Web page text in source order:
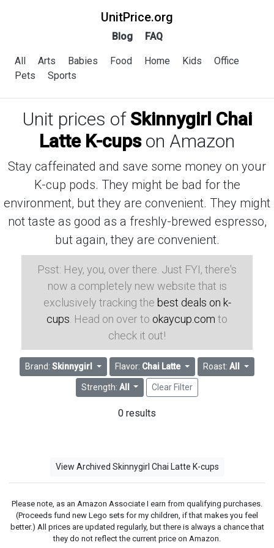
UnitPrice.org
Blog FAQ
All Arts Babies Food Home Kids
Office
Pets
Sports
Unit prices of Skinnygirl Chai
Latte K-cupson Amazon
Stay caffeinated and save some money on your
K-cup pods. They might be bad for the
environment, but they are convenient. They might
not taste as good as a freshly-brewed espresso,
but again, they are convenient.
Psst: Hey, you, over there. Just FYI, there's
now a completely new website that is
exclusively tracking the best deals on k-
cups . Head on over to okaycup.com to
check it out!
Brand:Skinnygirl Flavor: Chai Latte Roast: All
Strength: All Clear Filter
0 results
View Archived Skinnygirl Chai Latte K-cups
Please note, as an Amazon Associate I earn from qualifying purchases.
(Proceeds fund new Lego sets for my children, if that makes you feel
better.) All prices are updated regularly, but there is always a chance that
they do not reflect the current price on Amazon.